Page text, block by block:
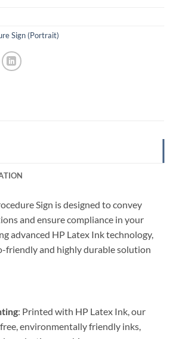
Sign (Portrait)
Sign is designed to convey
and ensure compliance in your
advanced HP Latex Ink technology,
friendly and highly durable solution
: Printed with HP Latex Ink, our
environmentally friendly inks,